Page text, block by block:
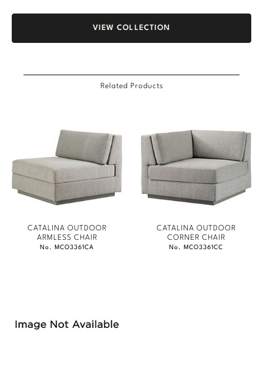
VIEW COLLECTION
Related Products
CATALINA OUTDOOR
ARMLESS CHAIR
No. MCO3361CA
CATALINA OUTDOOR
CORNER CHAIR
No. MCO3361CC